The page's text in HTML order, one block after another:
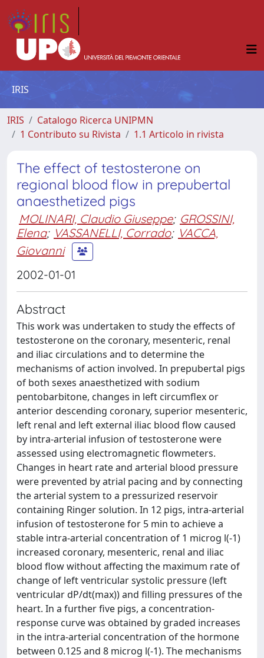
IRIS
IRIS
Catalogo Ricerca UNIPMN
1 Contributo su Rivista
1.1 Articolo in rivista
The effect of testosterone on
regional blood flow in prepubertal
anaesthetized pigs
MOLINARI, Claudio Giuseppe; GROSSINI,
Elena; VASSANELLI, Corrado; VACCA,
Giovanni
2002-01-01
Abstract
This work was undertaken to study the effects of
testosterone on the coronary, mesenteric, renal
and iliac circulations and to determine the
mechanisms of action involved. In prepubertal pigs
of both sexes anaesthetized with sodium
pentobarbitone, changes in left circumflex or
anterior descending coronary, superior mesenteric,
left renal and left external iliac blood flow caused
by intra-arterial infusion of testosterone were
assessed using electromagnetic flowmeters.
Changes in heart rate and arterial blood pressure
were prevented by atrial pacing and by connecting
the arterial system to a pressurized reservoir
containing Ringer solution. In 12 pigs, intra-arterial
infusion of testosterone for 5 min to achieve a
stable intra-arterial concentration of 1 microg l(-1)
increased coronary, mesenteric, renal and iliac
blood flow without affecting the maximum rate of
change of left ventricular systolic pressure (left
ventricular dP/dt(max)) and filling pressures of the
heart. In a further five pigs, a concentration-
response curve was obtained by graded increases
in the intra-arterial concentration of the hormone
between 0.125 and 8 microg l(-1). The mechanisms